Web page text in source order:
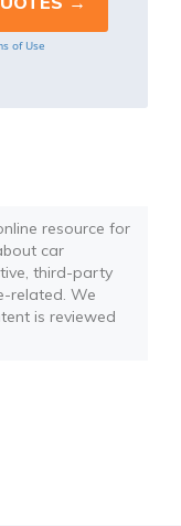
of Use
resource for
car
third-party
related. We
is reviewed